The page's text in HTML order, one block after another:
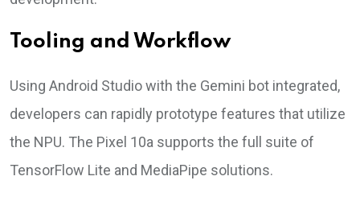
Tooling and Workflow
Using Android Studio with the Gemini bot integrated,
developers can rapidly prototype features that utilize
the NPU. The Pixel 10a supports the full suite of
TensorFlow Lite and MediaPipe solutions.